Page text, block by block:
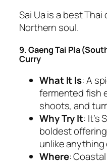
Sai Ua is a best Thai
Northern soul.
9. Gaeng Tai Pla
Curry
What It Is: A
fermented fish
shoots, and
Why Try It: It’s
boldest
unlike anything
Where: